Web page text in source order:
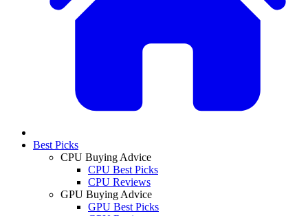
Best Picks
CPU Buying Advice
CPU Best Picks
CPU Reviews
GPU Buying Advice
GPU Best Picks